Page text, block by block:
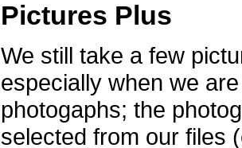
Pictures Plus
We still take a few
especially when we
photogaphs; the
selected from our files